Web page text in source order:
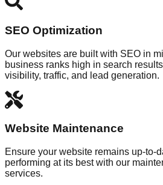
SEO Optimization
Our websites are built with SEO in
business ranks high in search
visibility, traffic, and lead generation.
Website Maintenance
Ensure your website remains up-to-
performing at its best with our
services.